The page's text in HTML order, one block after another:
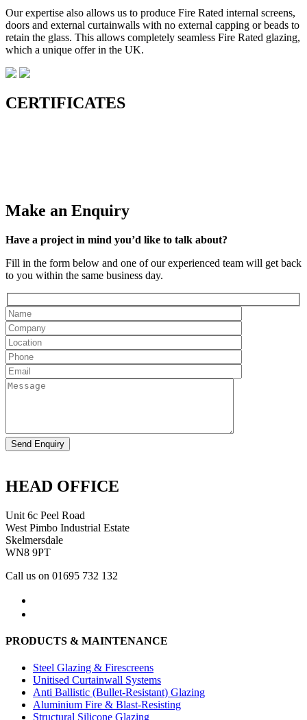
Our expertise also allows us to produce Fire Rated internal screens,
doors and external curtainwalls with no external capping or beads to
retain the glass. This allows completely seamless Fire Rated glazing,
which a unique offer in the UK.
CERTIFICATES
Make an Enquiry
Have a project in mind you’d like to talk about?
Fill in the form below and one of our experienced team will get back
to you within the same business day.
HEAD OFFICE
Unit 6c Peel Road
West Pimbo Industrial Estate
Skelmersdale
WN8 9PT
Call us on 01695 732 132
PRODUCTS & MAINTENANCE
Steel Glazing & Firescreens
Unitised Curtainwall Systems
Anti Ballistic (Bullet-Resistant) Glazing
Aluminium Fire & Blast-Resisting
Structural Silicone Glazing